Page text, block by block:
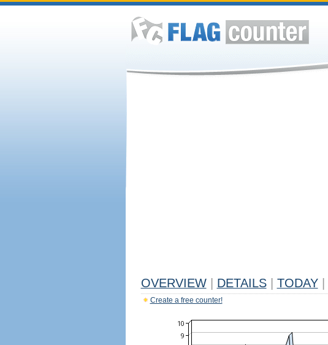
OVERVIEW DETAILS TODAY
Create a free counter!